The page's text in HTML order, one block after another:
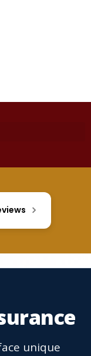
unique